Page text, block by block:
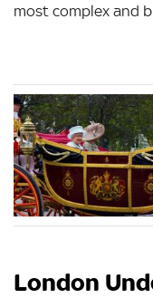
most complex and
London